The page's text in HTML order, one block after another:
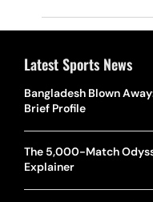
Latest Sports News
Bangladesh Blown
Brief Profile
The 5,000-Match
Explainer